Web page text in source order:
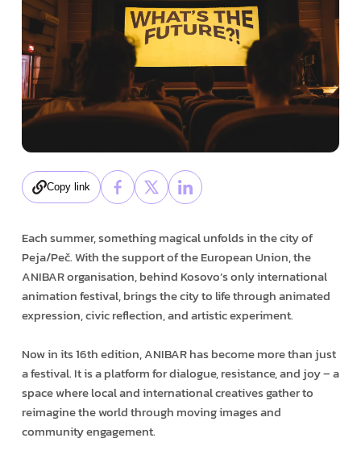
Copy link
Each summer, something magical unfolds in the city of
Peja/Peč. With the support of the European Union, the
ANIBAR organisation, behind Kosovo’s only international
animation festival, brings the city to life through animated
expression, civic reflection, and artistic experiment.
Now in its 16th edition, ANIBAR has become more than just
a festival. It is a platform for dialogue, resistance, and joy – a
space where local and international creatives gather to
reimagine the world through moving images and
community engagement.